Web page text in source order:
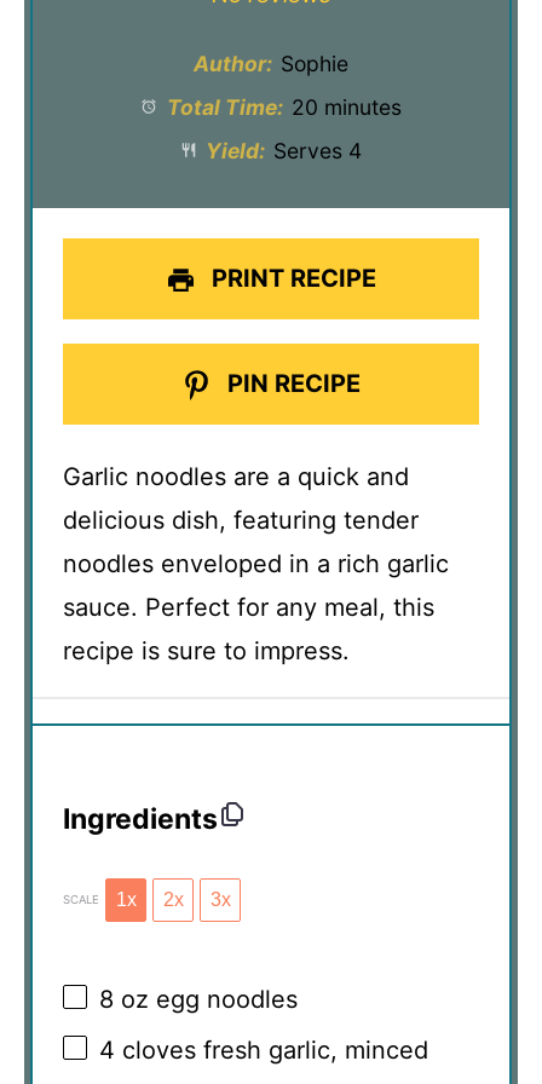
Author: Sophie
Total Time: 20 minutes
Yield: Serves 4
PRINT RECIPE
PIN RECIPE
Garlic noodles are a quick and
delicious dish, featuring tender
noodles enveloped in a rich garlic
sauce. Perfect for any meal, this
recipe is sure to impress.
Ingredients
SCALE 1x 2x 3x
8 oz egg noodles
4 cloves fresh garlic, minced